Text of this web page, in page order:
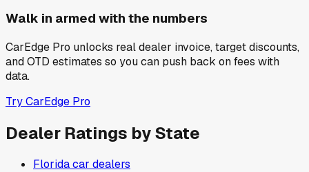
Walk in armed with the numbers
CarEdge Pro unlocks real dealer invoice, target discounts,
and OTD estimates so you can push back on fees with
data.
Try CarEdge Pro
Dealer Ratings by State
Floridacar dealers